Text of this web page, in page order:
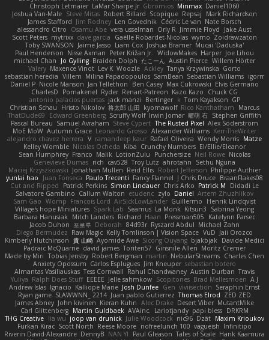
Christoph Letmaier LaMar Sharpe Jr Gbromios Minmax Daniel1060
Joshua Van-Male Steve Mitas Robert Billard Scopique Repsaj
Mark Richardson
James Stafford Jim Rodney Len Govednik Cédric Le van Nate Borsch
alessandro Citro
Osamu Abe vera usselman Orly R Jimmie Floyd
Jake Aust
Scott Peters mytrixx dave garcia Gaëlle Robardet-Nicolas wymo Zoidrawzaton
Toby SWANSON Jaime Jasso Liam Cox Joshua Bramer Mucai 'Daduska'
Paul Henderson Nisse Axman Peter Križan Jr. WidowMakes Harper Joe Lihou
michael Chan
Jo Gylling Braiden Dolph たこーん Austin Pierce Willem Hörter
Valery Maxence Vinot Lev K Woozle Ackley Tanya Krzywinska Gorto
sebastian heredia Villem Milina Papadopoulos SamBean Sebastian Williams igorrr
Daniel P Nicole Manson Jan Tellethon Ben Casey Max Cukrowski Elvis Germano
CharlesD
Pomakenel Ryder Renart-Patreon Kazo Kazo
Chuck CG
antonio palacios puertas jack manzi Bertinger k Tom Kayakson GP
Christian Schau
Hristo Nikolov 将太郎 山田 kyomawolf Rico Kanthatham
Marcus
ThatDude69
Edward Greenberg Scruffy Wolf Irwin Jomar 曜萌 石 Stephen Griffith
Pascal Bureau Samuel Avraham Steve Cypert The Rusted Pixel Alex Söderström
MoE MoW Autumn Grace Leonardo Grosso Alexander Williams KerriTheWriter
alejandro chavez herrera V ramandeep kaur Rafael Oliveira Wendy Morris Matze
Kelley Womble Nicolas Ocheda Kiba Crunchy Numbers El/Ellie/Eleanor
Sean Humphrey Franco Malik LotionZulu Punchersize Neil Rowe Nicolas
Genevieve Dumas rich cav528 Troy Lutz ahrotahn
Sethu Nguna
Maciej Krzyszkowski Jonathan Mullen Reid Ellis Robert Jefferson Philippe Authier
yunlai hao
Juan Fonseca Paulo Trecenti Fancy Flannel J Chris Druce BraanFlakes08
Cut and Ripped
Patrick Perkins Simon Lindauer Chris Arko Patrick M
Didadi Le
Salvatore Gambino Callum Walton etudenc zylo Daniel Artem Zhuzhlikov
Sam Gao Womp Francois Lord AirSickLowLander Guillermo
Henrik Lindqvist
Village's hope Miniatures Spark Lab Seamus La Monk Kitsun3
Sabrina Yeong
Barbara Hanusiak Mitch Landers Richard Haan Pressman505
Katelynn Parsec
Jacob Duhon 포로루 Deborah 84d93r Ryszard Abdul Michael Zahn
Diego Bermudez Raw Magic Kelly Tomlinson | Vision Space VuD Jaii Orozco
Kimberly Hutchinson 貴 山崎 Ayomide Awe Sicong Ouyang bjakbjak Davide Medici
Padraic McQuarrie david james Toriten57 Ginsnile Allen Moritz Cremer
Made by Miri Tobias Jensby Robert Bergman martin NebularStreams Charles Chen
Anxiety Opossum Carlos Esplugues Jim Kneuper sebastian botero
Almantas Vasiliauskas Tess Cornwall Rahul Chandwaney Austin Durban Travis
Yuliya Ralph Does Stuff EEEEE Jelle sahmkow Scopitones Brad Mellesmoen A J
Andrew Islas Ignacio Kalliope Marie Josh Dunfee Gen viviisection Seraphin Ernst
Ryan game SLAWWNN_ 2214 Juan pablo Gutierrez Thomas Elrod ZED ZED
James Abney John kivinen Kieran Kuhn Alec Drake Desert Viber MutantMike
Carl Glittenberg Martin Guldbaek AVAinc. Lariotjandy papi bless DRKRM
THG Creative lia wu joop van drunick Julie Woodcock nic96 Dzät Maxim Krioukov
Furkan Kirac Scott North Reese Moore nofreelunch 100 vagueish Infinitipo
Riverin David-Alexandre DennyB NAN YI Paul Gleason Tales of Scale Hank Kaamura